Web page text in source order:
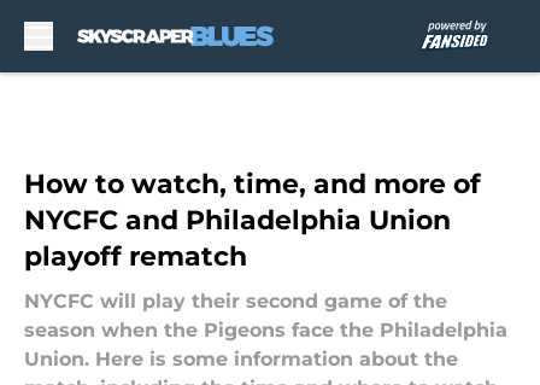
How to watch, time, and more of
NYCFC and Philadelphia Union
playoff rematch
NYCFC will play their second game of the
season when the Pigeons face the Philadelphia
Union. Here is some information about the